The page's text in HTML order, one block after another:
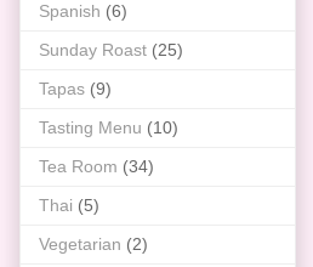
Spanish (6)
Sunday Roast (25)
Tapas (9)
Tasting Menu (10)
Tea Room (34)
Thai (5)
Vegetarian (2)